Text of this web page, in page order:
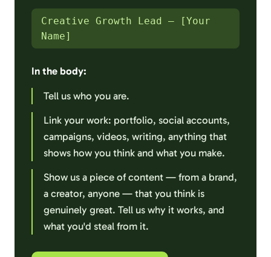
Creative Growth Lead – [Your
Name]
In the body:
Tell us who you are.
Link your work: portfolio, social accounts,
campaigns, videos, writing, anything that
shows how you think and what you make.
Show us a piece of content — from a brand,
a creator, anyone — that you think is
genuinely great. Tell us why it works, and
what you'd steal from it.